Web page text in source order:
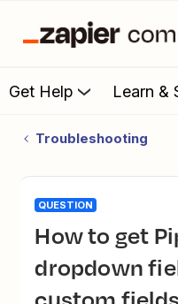
Get Help Learn &
Troubleshooting
QUESTION
How to get Pipedrive
dropdown